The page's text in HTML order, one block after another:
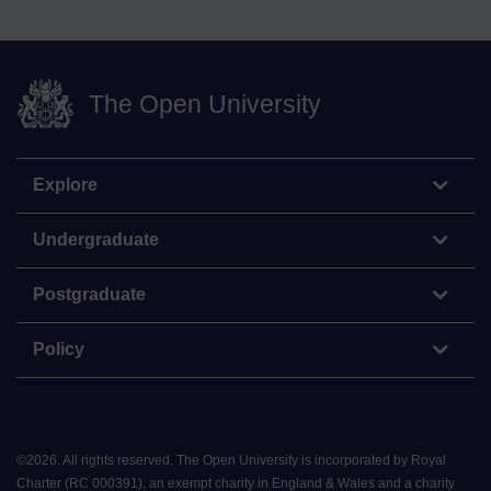
The Open University
Explore
Undergraduate
Postgraduate
Policy
©2026. All rights reserved. The Open University is incorporated by Royal
Charter (RC 000391), an exempt charity in England & Wales and a charity